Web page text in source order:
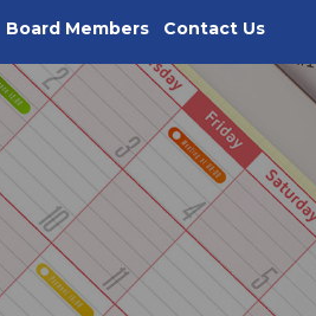
Board Members Contact Us